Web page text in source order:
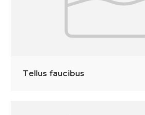
Tellus faucibus